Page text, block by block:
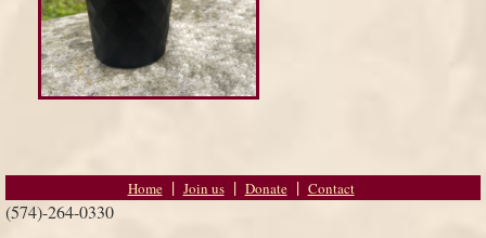
Home Join us Donate Contact
(574)-264-0330